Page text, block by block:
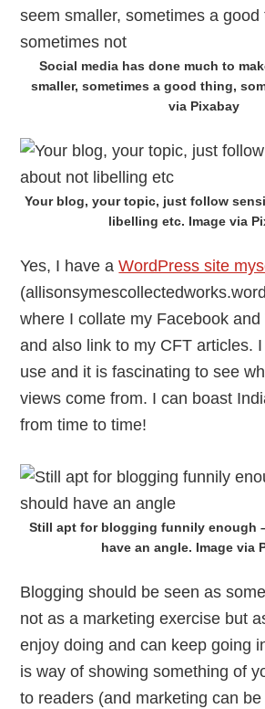
Social media has done much to
smaller, sometimes a good thing,
via Pixabay
Your blog, your topic, just follow
libelling etc. Image via
Yes, I have aWordPress site
where I collate my Facebook
and also link to my CFT articles.
use and it is fascinating to see
views come from. I can boast
from time to time!
Still apt for blogging funnily enough
have an angle. Image via
Blogging should be seen as
not as a marketing exercise but
enjoy doing and can keep going
is way of showing something of
to readers (and marketing can